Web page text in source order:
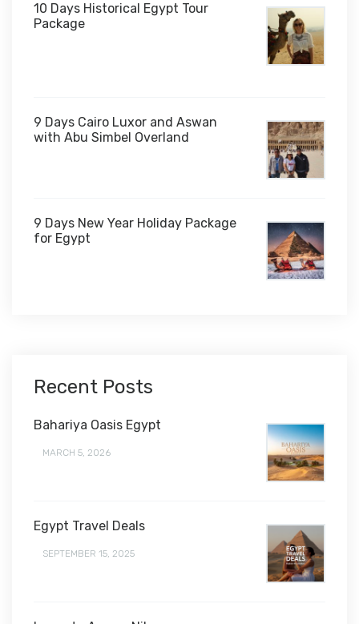
10 Days Historical Egypt Tour
Package
9 Days Cairo Luxor and Aswan
with Abu Simbel Overland
9 Days New Year Holiday Package
for Egypt
Recent Posts
Bahariya Oasis Egypt
MARCH 5, 2026
Egypt Travel Deals
SEPTEMBER 15, 2025